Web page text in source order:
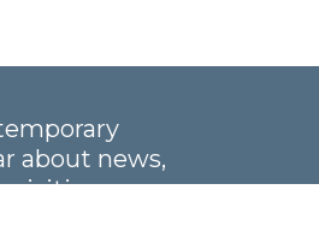
about news,